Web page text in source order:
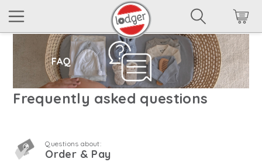
Frequently asked questions
Questions about:
Order & Pay